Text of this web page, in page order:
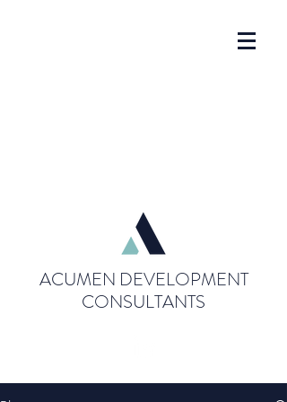
ACUMEN DEVELOPMENT
CONSULTANTS